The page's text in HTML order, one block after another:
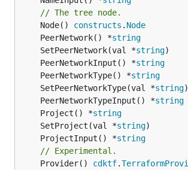
// The tree node.
	Node()
constructs . Node
	PeerNetwork() *
string
	SetPeerNetwork(val *
string
	PeerNetworkInput() *
string
	PeerNetworkType() *
string
	SetPeerNetworkType(val *
string
	PeerNetworkTypeInput() *
string
	Project() *
string
	SetProject(val *
string
	ProjectInput() *
string
// Experimental.
	Provider()
cdktf.